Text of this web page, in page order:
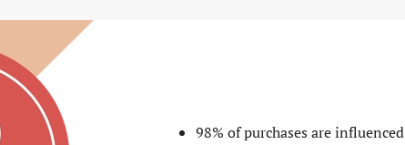
98% of purchases are influenced